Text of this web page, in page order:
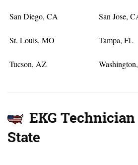
San Diego, CA San Jose,
St. Louis, MO Tampa, FL
Tucson, AZ
EKG
State